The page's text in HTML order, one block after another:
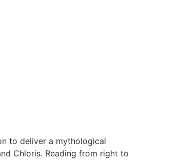
to deliver a mythological
Chloris. Reading from right to